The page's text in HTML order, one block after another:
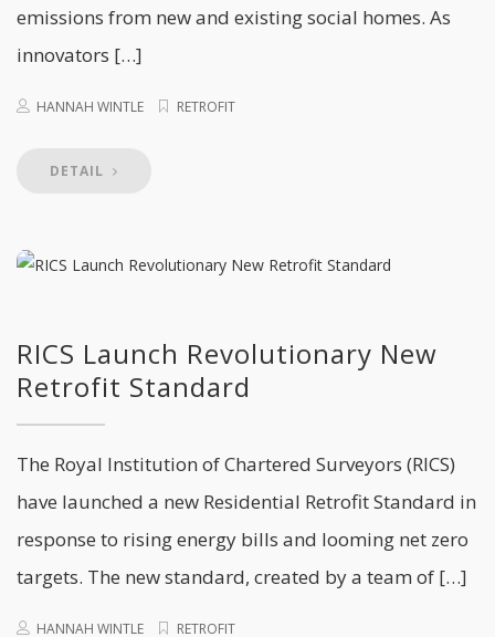
emissions from new and existing social homes. As
innovators […]
HANNAH WINTLE RETROFIT
DETAIL
RICS Launch Revolutionary New
Retrofit Standard
The Royal Institution of Chartered Surveyors (RICS)
have launched a new Residential Retrofit Standard in
response to rising energy bills and looming net zero
targets. The new standard, created by a team of […]
HANNAH WINTLE RETROFIT